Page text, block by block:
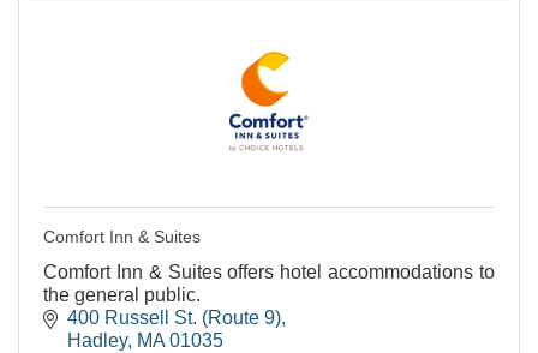
Comfort Inn & Suites
Comfort Inn & Suites offers hotel accommodations to
the general public.
400 Russell St. (Route 9)
Hadley MA 01035